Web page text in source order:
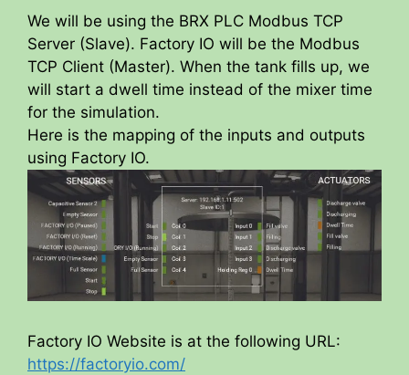
We will be using the BRX PLC Modbus TCP
Server (Slave). Factory IO will be the Modbus
TCP Client (Master). When the tank fills up, we
will start a dwell time instead of the mixer time
for the simulation.
Here is the mapping of the inputs and outputs
using Factory IO.
Factory IO Website is at the following URL:
https://factoryio.com/